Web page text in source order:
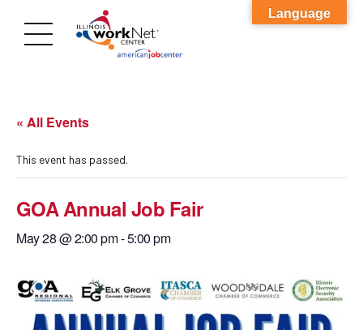
« All Events
This event has passed.
GOA Annual Job Fair
May 28 @ 2:00 pm-5:00 pm
Language